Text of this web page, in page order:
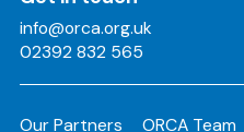
info@orca.org.uk
02392 832 565
Our Partners ORCA Team